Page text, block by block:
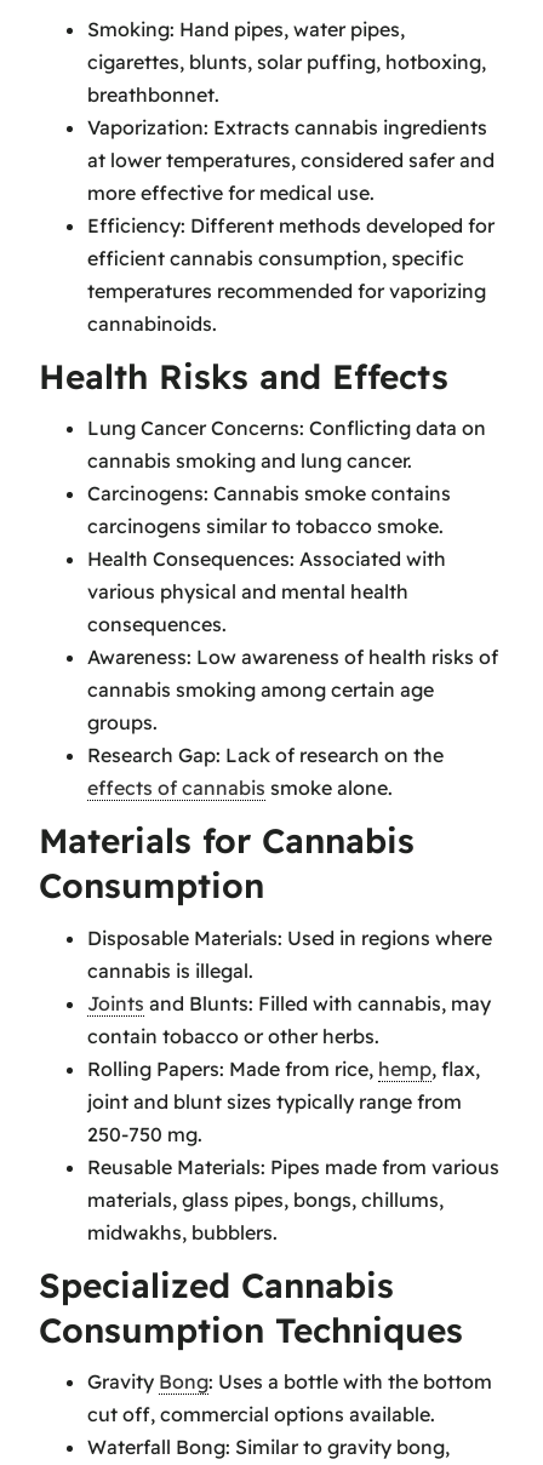
Smoking: Hand pipes, water pipes,
cigarettes, blunts, solar puffing, hotboxing,
breathbonnet.
Vaporization: Extracts cannabis ingredients
at lower temperatures, considered safer and
more effective for medical use.
Efficiency: Different methods developed for
efficient cannabis consumption, specific
temperatures recommended for vaporizing
cannabinoids.
Health Risks and Effects
Lung Cancer Concerns: Conflicting data on
cannabis smoking and lung cancer.
Carcinogens: Cannabis smoke contains
carcinogens similar to tobacco smoke.
Health Consequences: Associated with
various physical and mental health
consequences.
Awareness: Low awareness of health risks of
cannabis smoking among certain age
groups.
Research Gap: Lack of research on the
effects of cannabis smoke alone.
Materials for Cannabis
Consumption
Disposable Materials: Used in regions where
cannabis is illegal.
Joints and Blunts: Filled with cannabis, may
contain tobacco or other herbs.
Rolling Papers: Made from rice, hemp, flax,
joint and blunt sizes typically range from
250-750 mg.
Reusable Materials: Pipes made from various
materials, glass pipes, bongs, chillums,
midwakhs, bubblers.
Specialized Cannabis
Consumption Techniques
Gravity Bong: Uses a bottle with the bottom
cut off, commercial options available.
Waterfall Bong: Similar to gravity bong,